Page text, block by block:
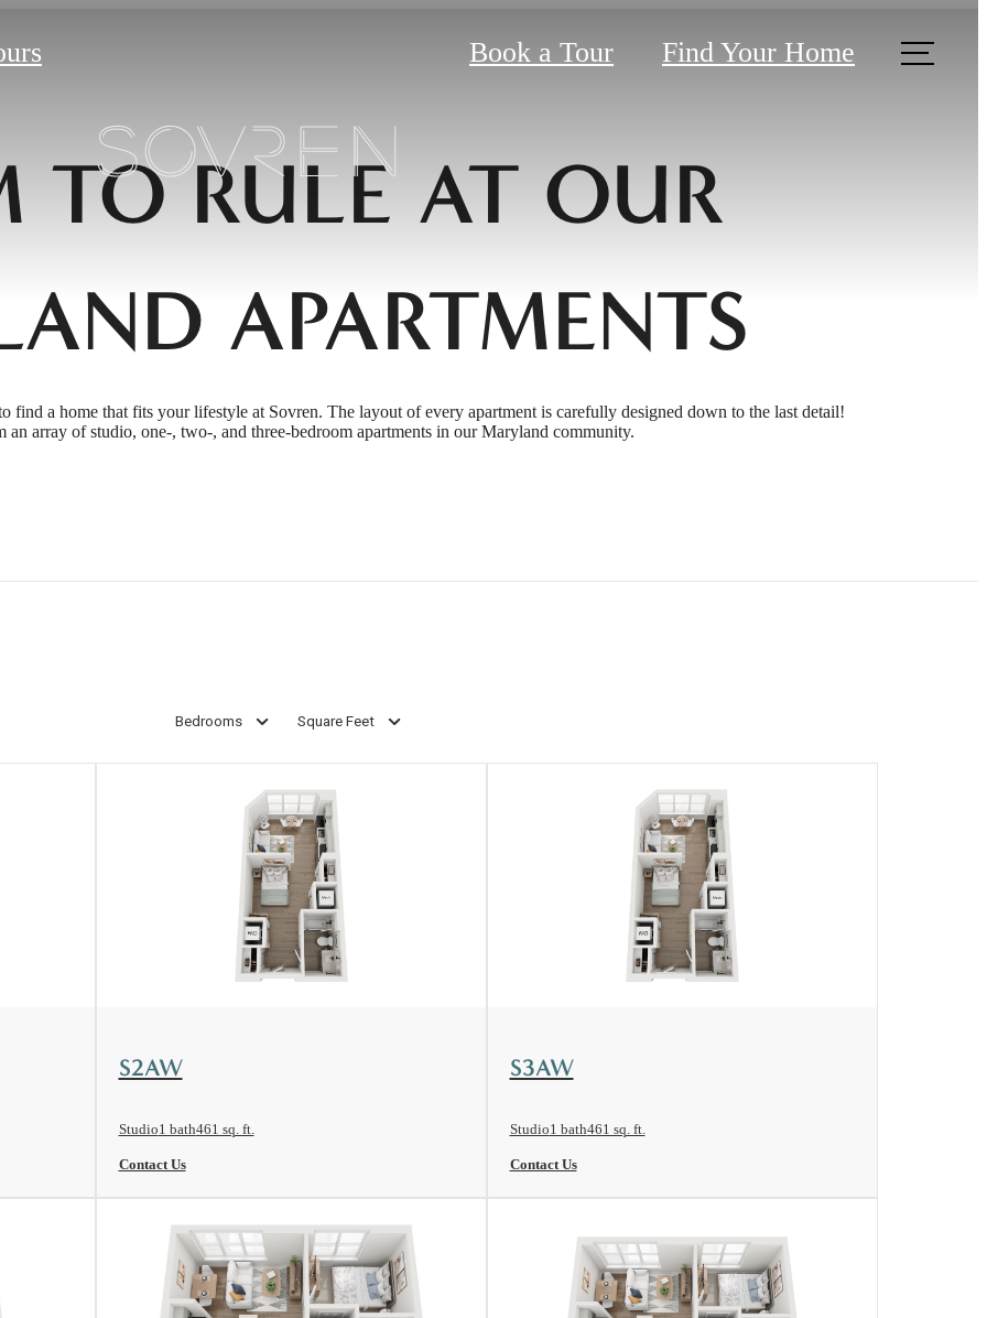
Book a Tour Find Your Home
TO RULE AT OUR
APARTMENTS
find a home that fits your lifestyle at Sovren. The layout of every apartment is carefully designed down to the last detail!
an array of studio, one-, two-, and three-bedroom apartments in our Maryland community.
Bedrooms Square Feet
S2AW
Studio1 bath461 sq. ft.
Contact Us
S3AW
Studio1 bath461 sq. ft.
Contact Us